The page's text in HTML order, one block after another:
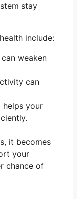
stay
include:
weaken
can
helps your
it becomes
your
chance of